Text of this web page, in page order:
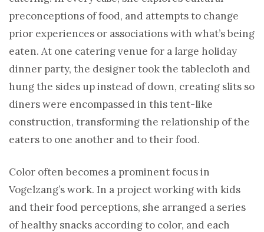
preconceptions of food, and attempts to change
prior experiences or associations with what’s being
eaten. At one catering venue for a large holiday
dinner party, the designer took the tablecloth and
hung the sides up instead of down, creating slits so
diners were encompassed in this tent-like
construction, transforming the relationship of the
eaters to one another and to their food.
Color often becomes a prominent focus in
Vogelzang’s work. In a project working with kids
and their food perceptions, she arranged a series
of healthy snacks according to color, and each